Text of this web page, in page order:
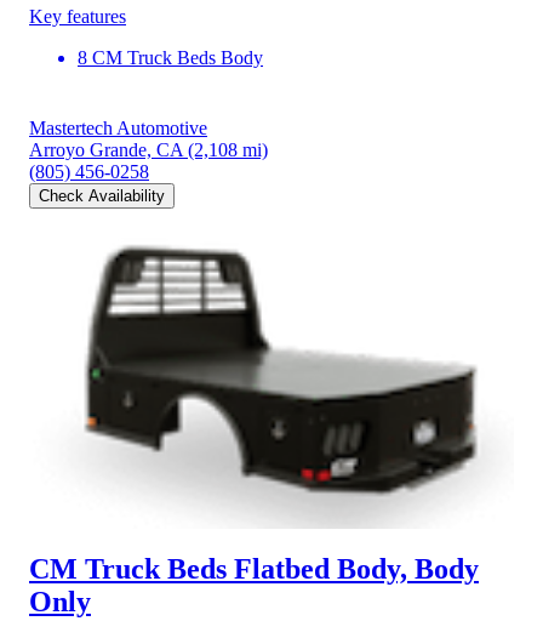
Key features
8 CM Truck Beds Body
Mastertech Automotive
Arroyo Grande, CA (2,108 mi)
(805) 456-0258
Check Availability
CM Truck Beds Flatbed Body, Body
Only